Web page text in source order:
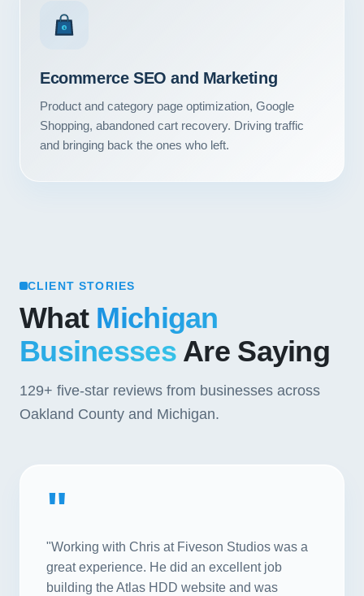
$
Ecommerce SEO and Marketing
Product and category page optimization, Google
Shopping, abandoned cart recovery. Driving traffic
and bringing back the ones who left.
CLIENT STORIES
What Michigan
BusinessesAre Saying
129+ five-star reviews from businesses across
Oakland County and Michigan.
"
"Working with Chris at Fiveson Studios was a
great experience. He did an excellent job
building the Atlas HDD website and was